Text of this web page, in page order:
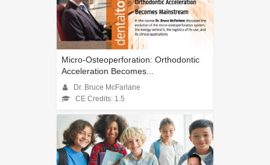
Micro-Osteoperforation: Orthodontic
Acceleration Becomes...
Dr. Bruce McFarlane
CE Credits: 1.5